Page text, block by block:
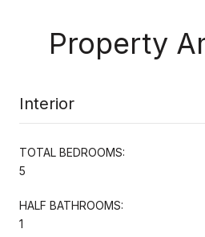
Property
Interior
TOTAL BEDROOMS:
5
HALF BATHROOMS:
1